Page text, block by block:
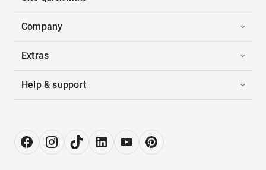
Company
Extras
Help & support